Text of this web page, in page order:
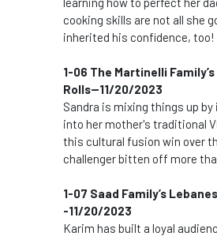
cooking skills are not all she
inherited his confidence, too!
1-06 The Martinelli
Rolls--11/20/2023
Sandra is mixing things up
into her mother's traditional
this cultural fusion win over
challenger bitten off more
1-07 Saad Family’s
-11/20/2023
Karim has built a loyal